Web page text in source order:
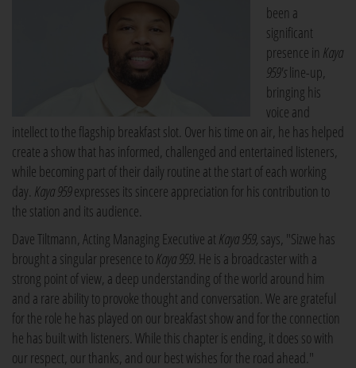
been a
significant
presence in Kaya
959'sline-up,
bringing his
voice and
intellect to the flagship breakfast slot. Over his time on air, he has helped
create a show that has informed, challenged and entertained listeners,
while becoming part of their daily routine at the start of each working
day. Kaya 959expresses its sincere appreciation for his contribution to
the station and its audience.
Dave Tiltmann, Acting Managing Executive at Kaya 959, says, "Sizwe has
brought a singular presence toKaya 959. He is a broadcaster with a
strong point of view, a deep understanding of the world around him
and a rare ability to provoke thought and conversation. We are grateful
for the role he has played on our breakfast show and for the connection
he has built with listeners. While this chapter is ending, it does so with
our respect, our thanks, and our best wishes for the road ahead."